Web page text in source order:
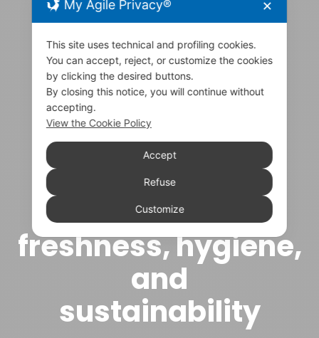
Technical
packaging for
freshness, hygiene,
and
sustainability
My Agile Privacy® ✕
This site uses technical and profiling cookies.
You can accept, reject, or customize the cookies
by clicking the desired buttons.
By closing this notice, you will continue without
accepting.
View the Cookie Policy
Accept
Refuse
Customize